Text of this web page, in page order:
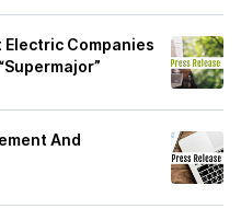
Electric Companies
And